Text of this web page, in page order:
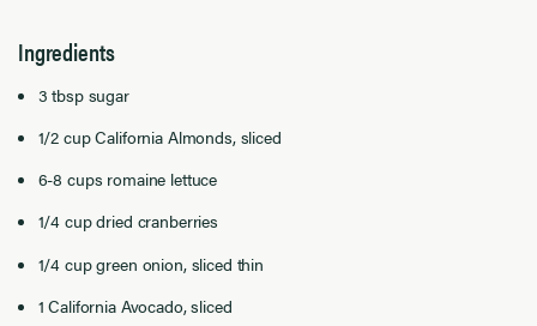
Ingredients
3 tbsp sugar
1/2 cup California Almonds, sliced
6-8 cups romaine lettuce
1/4 cup dried cranberries
1/4 cup green onion, sliced thin
1 California Avocado, sliced